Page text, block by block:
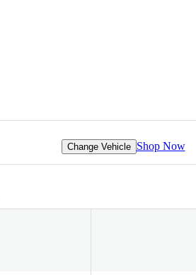
Change Vehicle Shop Now